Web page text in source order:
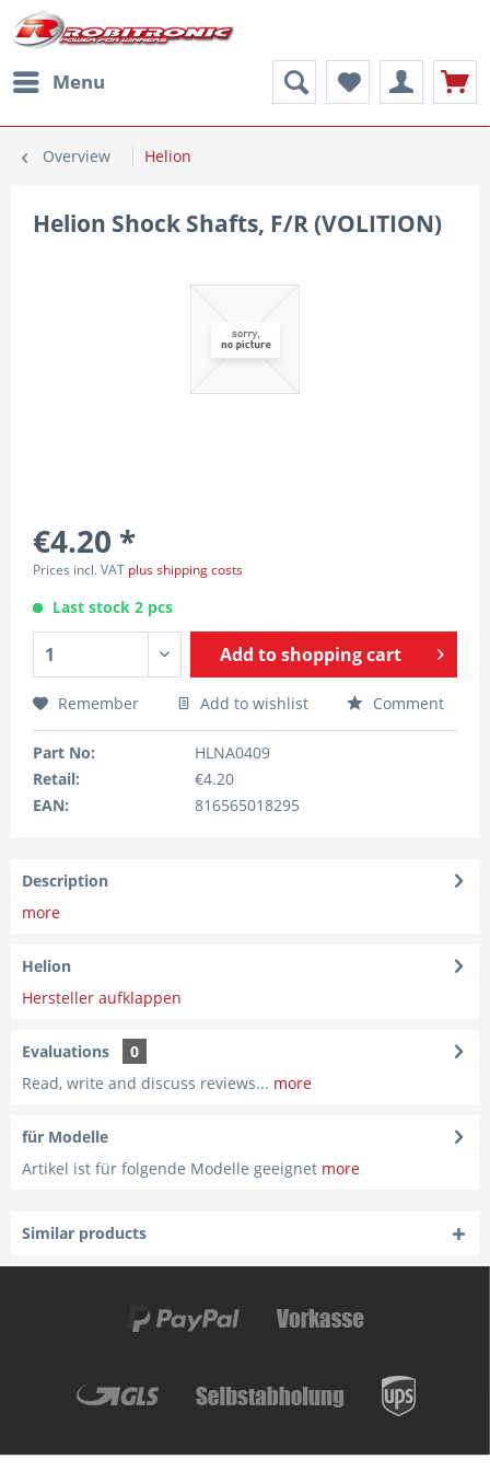
Menu
Overview Helion
Helion Shock Shafts, F/R (VOLITION)
€4.20 *
Prices incl. VAT plus shipping costs
Last stock 2 pcs
Add toshopping cart
Remember Add to wishlist Comment
Part No:
HLNA0409
Retail:
€4.20
EAN:
816565018295
Description
more
Helion
Hersteller aufklappen
Evaluations
0
Read, write and discuss reviews... more
für Modelle
Artikel ist für folgende Modelle geeignet more
Similar products